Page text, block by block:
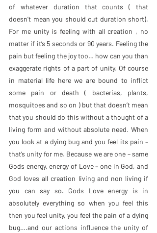
of whatever duration that counts ( that
doesn’t mean you should cut duration short).
For me unity is feeling with all creation , no
matter if it’s 5 seconds or 90 years. Feeling the
pain but feeling the joy too… how can you than
exaggerate rights of a part of unity. Of course
in material life here we are bound to inflict
some pain or death ( bacterias, plants,
mosquitoes and so on ) but that doesn’t mean
that you should do this without a thought of a
living form and without absolute need. When
you look at a dying bug and you feel its pain –
that’s unity for me. Because we are one – same
Gods energy, energy of Love – one in God, and
God loves all creation living and non living if
you can say so. Gods Love energy is in
absolutely everything so when you feel this
then you feel unity, you feel the pain of a dying
bug….and our actions influence the unity of